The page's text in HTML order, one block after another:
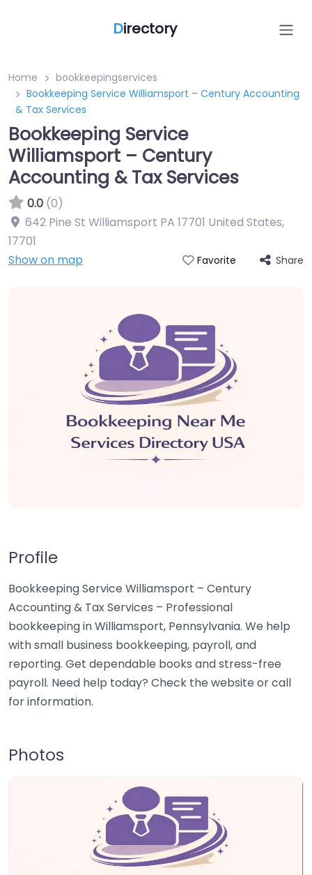
Directory
Home
bookkeepingservices
Bookkeeping Service Williamsport – Century Accounting
& Tax Services
Bookkeeping Service
Williamsport – Century
Accounting & Tax Services
0.0 (0)
642 Pine St Williamsport PA 17701 United States,
17701
Show on map
Favorite Share
Profile
Bookkeeping Service Williamsport – Century
Accounting & Tax Services – Professional
bookkeeping in Williamsport, Pennsylvania. We help
with small business bookkeeping, payroll, and
reporting. Get dependable books and stress-free
payroll. Need help today? Check the website or call
for information.
Photos